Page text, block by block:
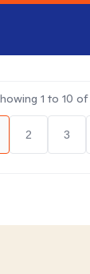
1 to 10 of
2 3